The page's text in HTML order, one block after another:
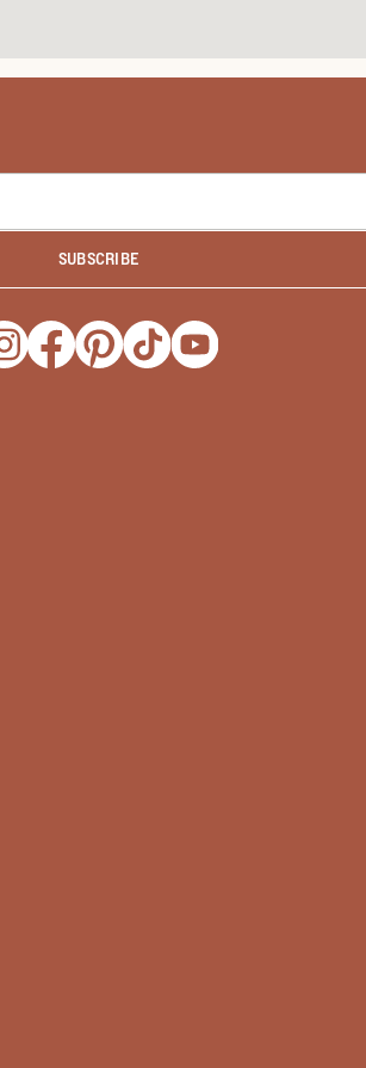
SUBSCRIBE
Opens a new window
Opens a new window
Opens a new window
Opens a new window
Opens a new